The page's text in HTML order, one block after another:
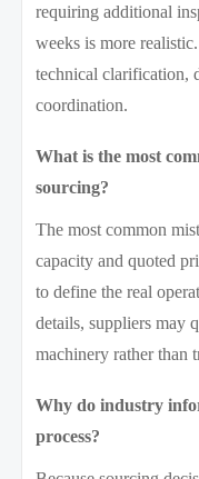
requiring additional
weeks is more
technical clarification,
coordination.
What is the most
sourcing?
The most common
capacity and quoted
to define the real
details, suppliers may
machinery rather than
Why do industry
process?